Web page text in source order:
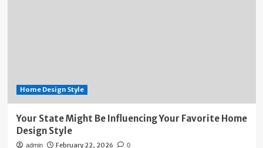
Home Design Style
Your State Might Be Influencing Your Favorite Home
Design Style
admin February 22, 2026 0